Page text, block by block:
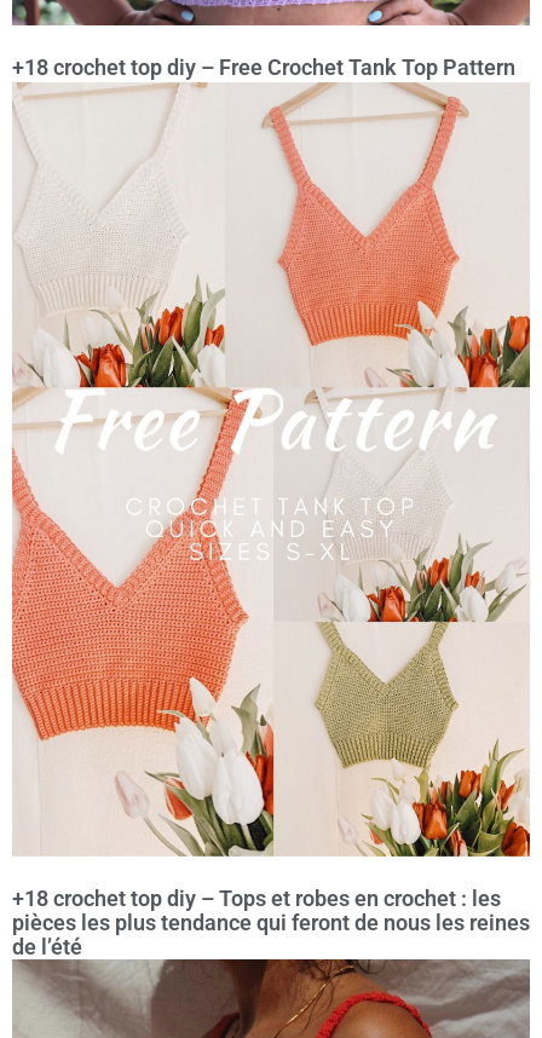
+18 crochet top diy – Free Crochet Tank Top Pattern
+18 crochet top diy – Tops et robes en crochet : les
pièces les plus tendance qui feront de nous les reines
de l’été